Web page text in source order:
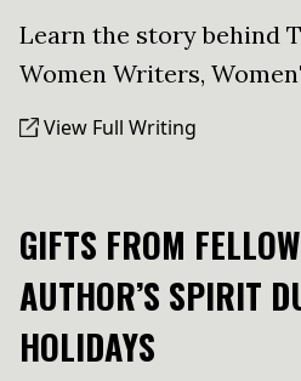
Learn the story behind
Women Writers,
View Full Writing
GIFTS FROM
AUTHOR’S SPIRIT
HOLIDAYS